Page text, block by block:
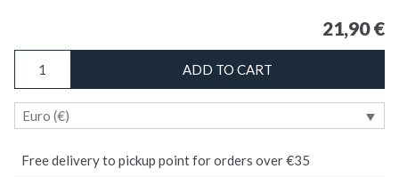
21,90€
TICK
ADD TO CART
Euro (€)
Free delivery to pickup point for orders over €35